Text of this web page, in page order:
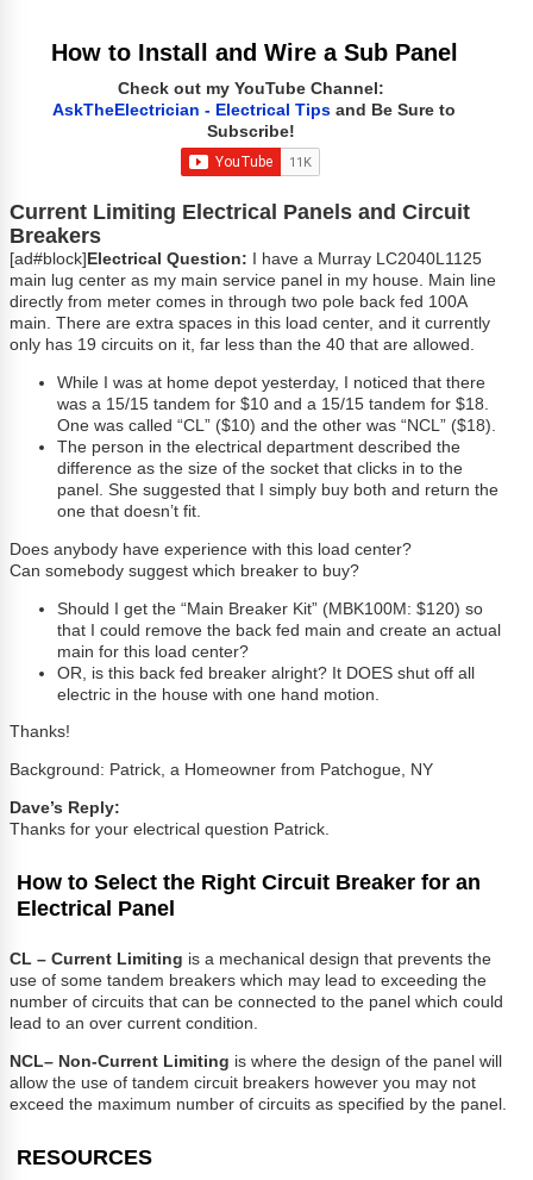
How to Install and Wire a Sub Panel
Check out my YouTube Channel:
AskTheElectrician - Electrical Tips and Be Sure to
Subscribe!
Current Limiting Electrical Panels and Circuit
Breakers
[ad#block] Electrical Question: I have a Murray LC2040L1125
main lug center as my main service panel in my house. Main line
directly from meter comes in through two pole back fed 100A
main. There are extra spaces in this load center, and it currently
only has 19 circuits on it, far less than the 40 that are allowed.
While I was at home depot yesterday, I noticed that there
was a 15/15 tandem for $10 and a 15/15 tandem for $18.
One was called “CL” ($10) and the other was “NCL” ($18).
The person in the electrical department described the
difference as the size of the socket that clicks in to the
panel. She suggested that I simply buy both and return the
one that doesn’t fit.
Does anybody have experience with this load center?
Can somebody suggest which breaker to buy?
Should I get the “Main Breaker Kit” (MBK100M: $120) so
that I could remove the back fed main and create an actual
main for this load center?
OR, is this back fed breaker alright? It DOES shut off all
electric in the house with one hand motion.
Thanks!
Background: Patrick, a Homeowner from Patchogue, NY
Dave’s Reply:
Thanks for your electrical question Patrick.
How to Select the Right Circuit Breaker for an
Electrical Panel
CL – Current Limiting is a mechanical design that prevents the
use of some tandem breakers which may lead to exceeding the
number of circuits that can be connected to the panel which could
lead to an over current condition.
NCL– Non-Current Limiting is where the design of the panel will
allow the use of tandem circuit breakers however you may not
exceed the maximum number of circuits as specified by the panel.
RESOURCES